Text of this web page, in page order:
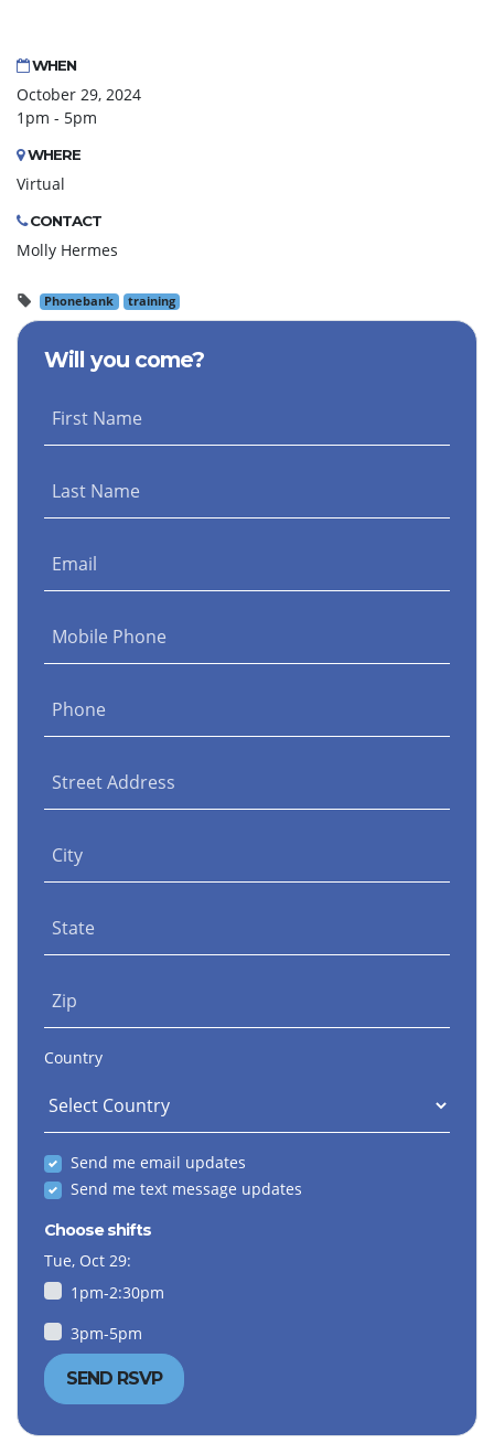
WHEN
October 29, 2024
1pm - 5pm
WHERE
Virtual
CONTACT
Molly Hermes
Phonebank training
Will you come?
First Name
Last Name
Email
Mobile Phone
Phone
Street Address
City
State
Zip
Country
Send me email updates
Send me text message updates
Choose shifts
Tue, Oct 29:
1pm-2:30pm
3pm-5pm